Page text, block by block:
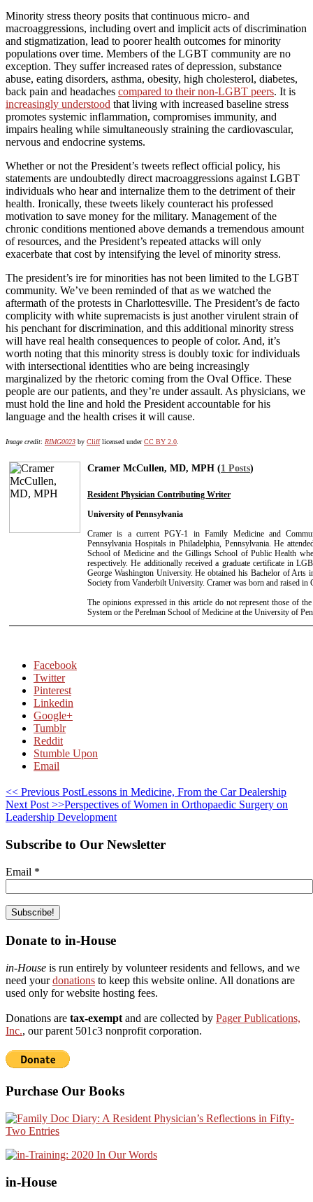
Minority stress theory posits that continuous micro- and
macroaggressions, including overt and implicit acts of discrimination
and stigmatization, lead to poorer health outcomes for minority
populations over time. Members of the LGBT community are no
exception. They suffer increased rates of depression, substance
abuse, eating disorders, asthma, obesity, high cholesterol, diabetes,
back pain and headaches compared to their non-LGBT peers. It is
increasingly understood that living with increased baseline stress
promotes systemic inflammation, compromises immunity, and
impairs healing while simultaneously straining the cardiovascular,
nervous and endocrine systems.
Whether or not the President’s tweets reflect official policy, his
statements are undoubtedly direct macroaggressions against LGBT
individuals who hear and internalize them to the detriment of their
health. Ironically, these tweets likely counteract his professed
motivation to save money for the military. Management of the
chronic conditions mentioned above demands a tremendous amount
of resources, and the President’s repeated attacks will only
exacerbate that cost by intensifying the level of minority stress.
The president’s ire for minorities has not been limited to the LGBT
community. We’ve been reminded of that as we watched the
aftermath of the protests in Charlottesville. The President’s de facto
complicity with white supremacists is just another virulent strain of
his penchant for discrimination, and this additional minority stress
will have real health consequences to people of color. And, it’s
worth noting that this minority stress is doubly toxic for individuals
with intersectional identities who are being increasingly
marginalized by the rhetoric coming from the Oval Office. These
people are our patients, and they’re under assault. As physicians, we
must hold the line and hold the President accountable for his
language and the health crises it will cause.
Image credit: RIMG0023 by Clifflicensed underCC BY 2.0
Cramer McCullen, MD, MPH (1 Posts)
Resident Physician Contributing Writer
University of Pennsylvania
Cramer is a current PGY-1 in Family Medicine and
Pennsylvania Hospitals in Philadelphia, Pennsylvania. He
School of Medicine and the Gillings School of Public Health
respectively. He additionally received a graduate certificate in
George Washington University. He obtained his Bachelor of Arts
Society from Vanderbilt University. Cramer was born and raised in
The opinions expressed in this article do not represent those of
System or the Perelman School of Medicine at the University of
Facebook
Twitter
Pinterest
Linkedin
Google+
Tumblr
Reddit
Stumble Upon
Email
<< Previous PostLessons in Medicine, From the Car Dealership
Next Post >>Perspectives of Women in Orthopaedic Surgery on
Leadership Development
Subscribe to Our Newsletter
Email *
Donate to in-House
in-House is run entirely by volunteer residents and fellows, and we
need yourdonations to keep this website online. All donations are
used only for website hosting fees.
Donations are tax-exempt and are collected by Pager Publications,
Inc., our parent 501c3 nonprofit corporation.
Purchase Our Books
in-House